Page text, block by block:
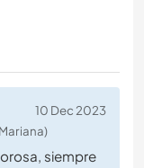
10 Dec 2023
siempre